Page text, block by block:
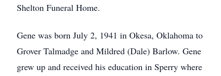
Shelton Funeral Home.
Gene was born July 2, 1941 in Okesa, Oklahoma to
Grover Talmadge and Mildred (Dale) Barlow. Gene
grew up and received his education in Sperry where